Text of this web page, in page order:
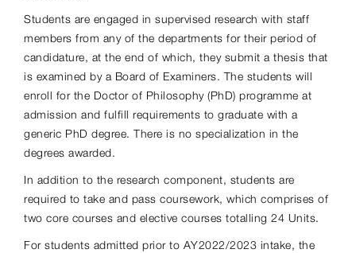
Students are engaged in supervised research with staff
members from any of the departments for their period of
candidature, at the end of which, they submit a thesis that
is examined by a Board of Examiners. The students will
enroll for the Doctor of Philosophy (PhD) programme at
admission and fulfill requirements to graduate with a
generic PhD degree. There is no specialization in the
degrees awarded.
In addition to the research component, students are
required to take and pass coursework, which comprises of
two core courses and elective courses totalling 24 Units.
For students admitted prior to AY2022/2023 intake, the